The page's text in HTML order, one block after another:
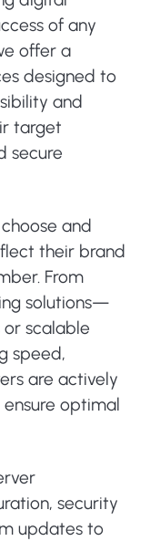
of any
offer a
designed to
and
target
secure
and
their brand
From
solutions—
scalable
speed,
are actively
optimal
security
updates to